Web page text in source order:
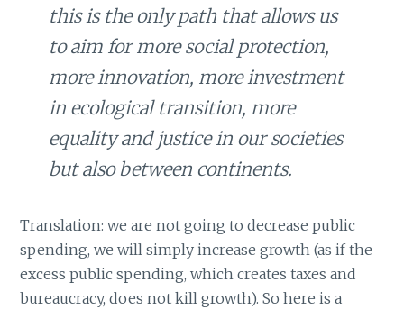
this is the only path that allows us
to aim for more social protection,
more innovation, more investment
in ecological transition, more
equality and justice in our societies
but also between continents.
Translation: we are not going to decrease public
spending, we will simply increase growth (as if the
excess public spending, which creates taxes and
bureaucracy, does not kill growth). So here is a